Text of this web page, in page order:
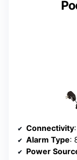
Connectivity
Alarm Type:
Power